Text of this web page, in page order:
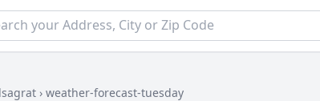
› weather-forecast-tuesday